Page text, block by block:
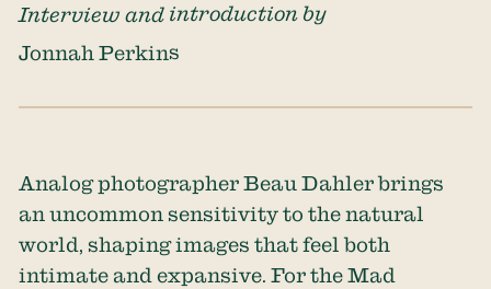
Interview and introduction by
Jonnah Perkins
Analog photographerBeau Dahlerbrings
an uncommon sensitivity to the natural
world, shaping images that feel both
intimate and expansive. For the Mad